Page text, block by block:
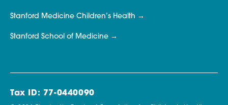
Stanford Medicine Children’s Health
Stanford School of Medicine
Tax ID: 77-0440090